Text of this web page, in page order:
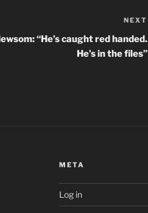
NEXT
“He’s caught red handed.
He’s in the files”
META
Log in